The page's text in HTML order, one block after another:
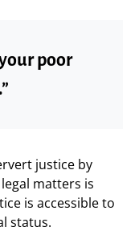
poor
justice by
matters is
is accessible to
status.